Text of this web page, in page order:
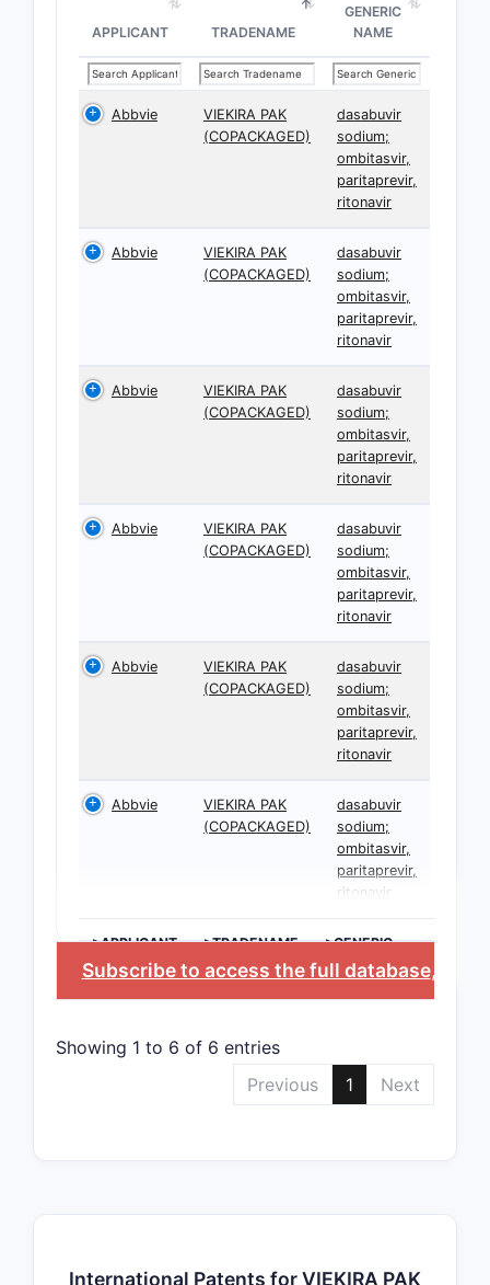
APPLICANT TRADENAME
GENERIC
NAME
Abbvie
VIEKIRA PAK
(COPACKAGED)
dasabuvir
sodium;
ombitasvir,
paritaprevir,
ritonavir
Abbvie
VIEKIRA PAK
(COPACKAGED)
dasabuvir
sodium;
ombitasvir,
paritaprevir,
ritonavir
Abbvie
VIEKIRA PAK
(COPACKAGED)
dasabuvir
sodium;
ombitasvir,
paritaprevir,
ritonavir
Abbvie
VIEKIRA PAK
(COPACKAGED)
dasabuvir
sodium;
ombitasvir,
paritaprevir,
ritonavir
Abbvie
VIEKIRA PAK
(COPACKAGED)
dasabuvir
sodium;
ombitasvir,
paritaprevir,
ritonavir
Abbvie
VIEKIRA PAK
(COPACKAGED)
dasabuvir
sodium;
ombitasvir,
paritaprevir,
ritonavir
>APPLICANT >TRADENAME
>GENERIC
NAME
Subscribe to access the full database, or
Showing 1 to 6 of 6 entries
Previous
1 Next
International Patents for VIEKIRA PAK